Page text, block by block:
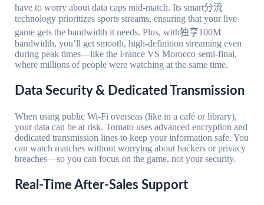
have to worry about data caps mid-match. Its smart分流
technology prioritizes sports streams, ensuring that your live
game gets the bandwidth it needs. Plus, with独享100M
bandwidth, you’ll get smooth, high-definition streaming even
during peak times—like the France VS Morocco semi-final,
where millions of people were watching at the same time.
Data Security & Dedicated Transmission
When using public Wi-Fi overseas (like in a café or library),
your data can be at risk. Tomato uses advanced encryption and
dedicated transmission lines to keep your information safe. You
can watch matches without worrying about hackers or privacy
breaches—so you can focus on the game, not your security.
Real-Time After-Sales Support